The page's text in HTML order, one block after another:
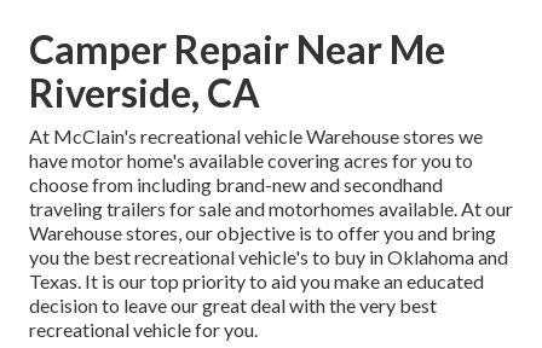
Camper Repair Near Me
Riverside, CA
At McClain's recreational vehicle Warehouse stores we
have motor home's available covering acres for you to
choose from including brand-new and secondhand
traveling trailers for sale and motorhomes available. At our
Warehouse stores, our objective is to offer you and bring
you the best recreational vehicle's to buy in Oklahoma and
Texas. It is our top priority to aid you make an educated
decision to leave our great deal with the very best
recreational vehicle for you.